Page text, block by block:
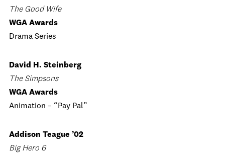
The Good Wife
WGA Awards
Drama Series
David H. Steinberg
The Simpsons
WGA Awards
Animation – “Pay Pal”
Addison Teague ’02
Big Hero 6